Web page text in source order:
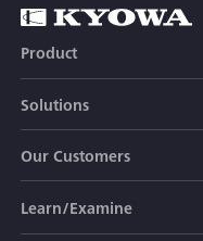
Product
Strain Gage
Sensor (Transducer)
Load Cell
Civil Engineering
Solutions
Our Customers
Learn/Examine